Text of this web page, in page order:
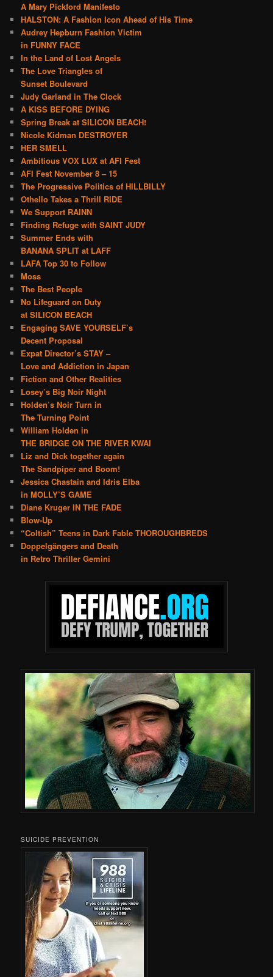
A Mary Pickford Manifesto
HALSTON: A Fashion Icon Ahead of His Time
Audrey Hepburn Fashion Victim
in FUNNY FACE
In the Land of Lost Angels
The Love Triangles of
Sunset Boulevard
Judy Garland in The Clock
A KISS BEFORE DYING
Spring Break at SILICON BEACH!
Nicole Kidman DESTROYER
HER SMELL
Ambitious VOX LUX at AFI Fest
AFI Fest November 8 – 15
The Progressive Politics of HILLBILLY
Othello Takes a Thrill RIDE
We Support RAINN
Finding Refuge with SAINT JUDY
Summer Ends with
BANANA SPLIT at LAFF
LAFA Top 30 to Follow
Moss
The Best People
No Lifeguard on Duty
at SILICON BEACH
Engaging SAVE YOURSELF’s
Decent Proposal
Expat Director’s STAY –
Love and Addiction in Japan
Fiction and Other Realities
Losey’s Big Noir Night
Holden’s Noir Turn in
The Turning Point
William Holden in
THE BRIDGE ON THE RIVER KWAI
Liz and Dick together again
The Sandpiper and Boom!
Jessica Chastain and Idris Elba
in MOLLY’S GAME
Diane Kruger IN THE FADE
Blow-Up
“Coltish” Teens in Dark Fable THOROUGHBREDS
Doppelgängers and Death
in Retro Thriller Gemini
SUICIDE PREVENTION